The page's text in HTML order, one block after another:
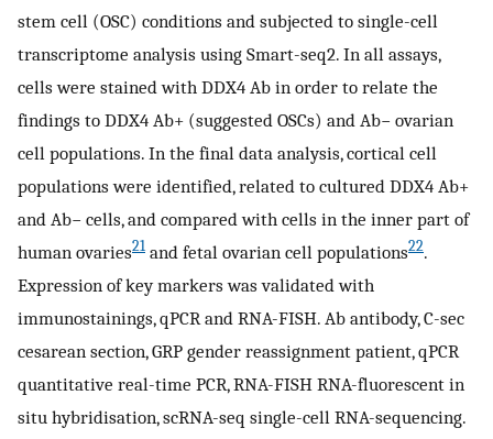
stem cell (OSC) conditions and subjected to single-cell
transcriptome analysis using Smart-seq2. In all assays,
cells were stained with DDX4 Ab in order to relate the
findings to DDX4 Ab+ (suggested OSCs) and Ab− ovarian
cell populations. In the final data analysis, cortical cell
populations were identified, related to cultured DDX4 Ab+
and Ab− cells, and compared with cells in the inner part of
human ovaries21and fetal ovarian cell populations22.
Expression of key markers was validated with
immunostainings, qPCR and RNA-FISH. Ab antibody, C-sec
cesarean section, GRP gender reassignment patient, qPCR
quantitative real-time PCR, RNA-FISH RNA-fluorescent in
situ hybridisation, scRNA-seq single-cell RNA-sequencing.